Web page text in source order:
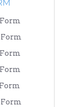
Form
Form